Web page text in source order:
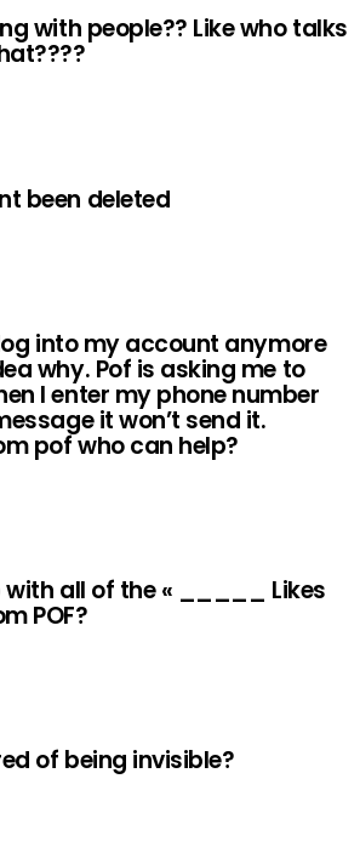
with people?? Like who talks
been deleted
log into my account anymore
why. Pof is asking me to
I enter my phone number
it won’t send it.
pof who can help?
with all of the « _____ Likes
POF?
of being invisible?